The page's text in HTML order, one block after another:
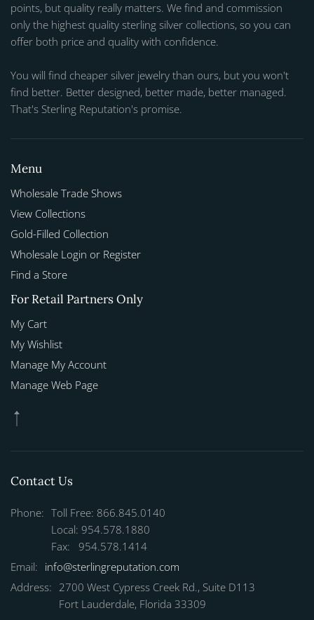
points, but quality really matters. We find and commission
only the highest quality sterling silver collections, so you can
offer both price and quality with confidence.
You will find cheaper silver jewelry than ours, but you won't
find better. Better designed, better made, better managed.
That's Sterling Reputation's promise.
Menu
Wholesale Trade Shows
View Collections
Gold-Filled Collection
Wholesale Login or Register
Find a Store
For Retail Partners Only
My Cart
My Wishlist
Manage My Account
Manage Web Page
Contact Us
Phone: Toll Free: 866.845.0140
Local: 954.578.1880
Fax: 954.578.1414
Email: info@sterlingreputation.com
Address: 2700 West Cypress Creek Rd., Suite D113
Fort Lauderdale, Florida 33309